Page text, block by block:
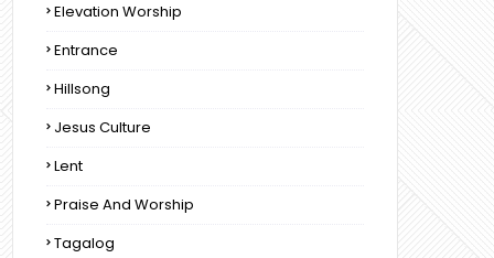
Elevation Worship
Entrance
Hillsong
Jesus Culture
Lent
Praise And Worship
Tagalog